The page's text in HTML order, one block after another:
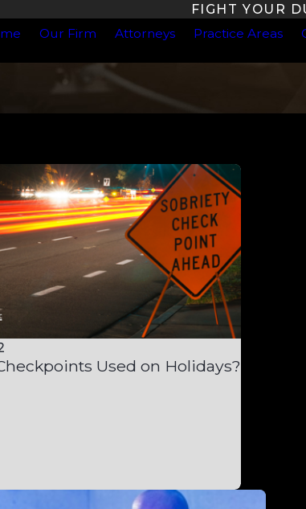
FIGHT YOUR
Our Firm Attorneys Practice Areas
Used on Holidays?